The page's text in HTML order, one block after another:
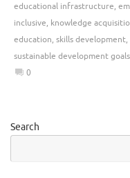
educational infrastructure,
inclusive, knowledge
education, skills development,
sustainable development goals
0
Search